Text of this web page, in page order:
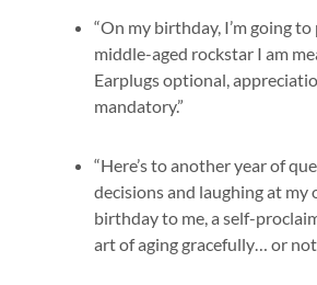
“On my birthday, I’m going
middle-aged rockstar I am
Earplugs optional,
mandatory.”
“Here’s to another year of
decisions and laughing at my
birthday to me, a self-
art of aging gracefully… or